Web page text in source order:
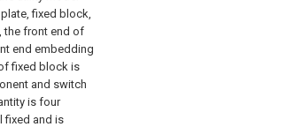
fixed block,
the front end of
end embedding
fixed block is
and switch
is four
fixed and is